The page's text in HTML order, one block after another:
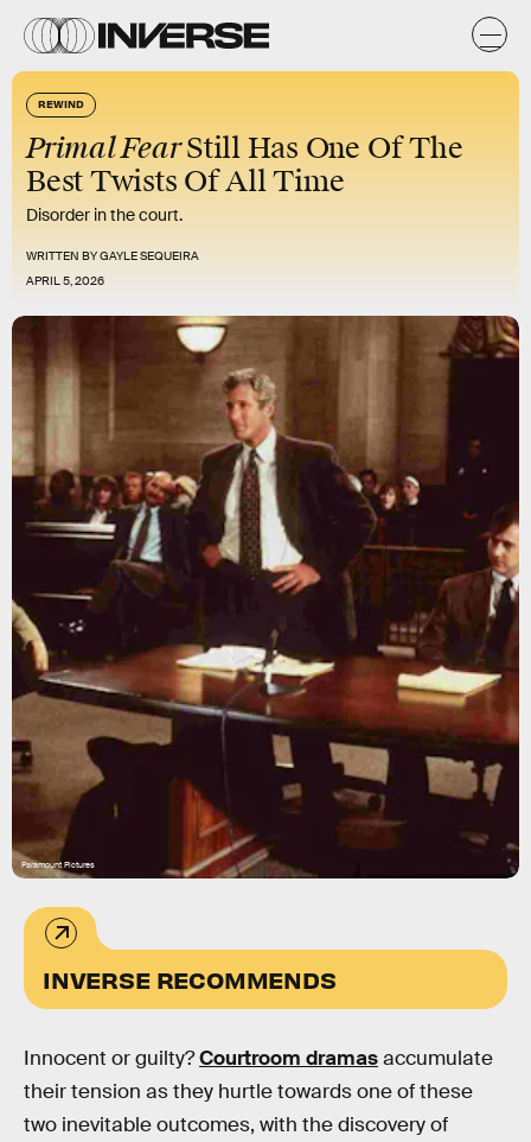
REWIND
Primal FearStill Has One Of The
Best Twists Of All Time
Disorder in the court.
WRITTEN BYGAYLE SEQUEIRA
APRIL 5, 2026
Paramount Pictures
INVERSE RECOMMENDS
Innocent or guilty?Courtroom dramasaccumulate
their tension as they hurtle towards one of these
two inevitable outcomes, with the discovery of